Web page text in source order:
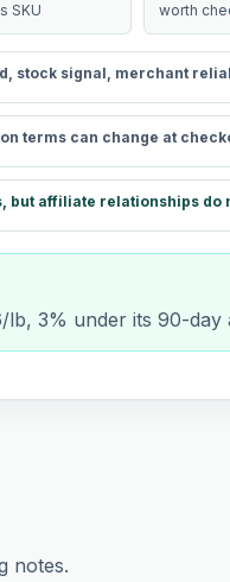
SKU worth
stock signal, merchant
terms can change at
but affiliate relationships do
lb, 3% under its 90-day
notes.